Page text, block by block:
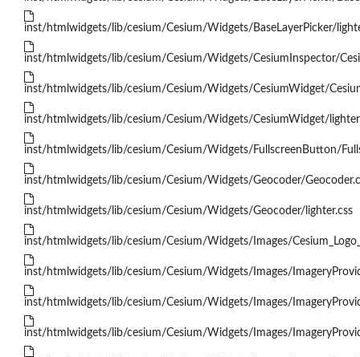
inst/htmlwidgets/lib/cesium/Cesium/Widgets/BaseLayerPicker/
inst/htmlwidgets/lib/cesium/Cesium/Widgets/CesiumInspector/
inst/htmlwidgets/lib/cesium/Cesium/Widgets/CesiumWidget/
inst/htmlwidgets/lib/cesium/Cesium/Widgets/CesiumWidget/
inst/htmlwidgets/lib/cesium/Cesium/Widgets/FullscreenButton/
inst/htmlwidgets/lib/cesium/Cesium/Widgets/Geocoder/
inst/htmlwidgets/lib/cesium/Cesium/Widgets/Geocoder/lighter.css
inst/htmlwidgets/lib/cesium/Cesium/Widgets/Images/
inst/htmlwidgets/lib/cesium/Cesium/Widgets/Images/
inst/htmlwidgets/lib/cesium/Cesium/Widgets/Images/
inst/htmlwidgets/lib/cesium/Cesium/Widgets/Images/